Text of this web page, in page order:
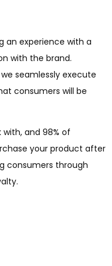
an experience with a
with the brand.
seamlessly execute
consumers will be
and 98% of
your product after
consumers through